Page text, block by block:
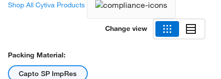
Shop All Cytiva Products
Change view
Packing Material:
Capto SP ImpRes